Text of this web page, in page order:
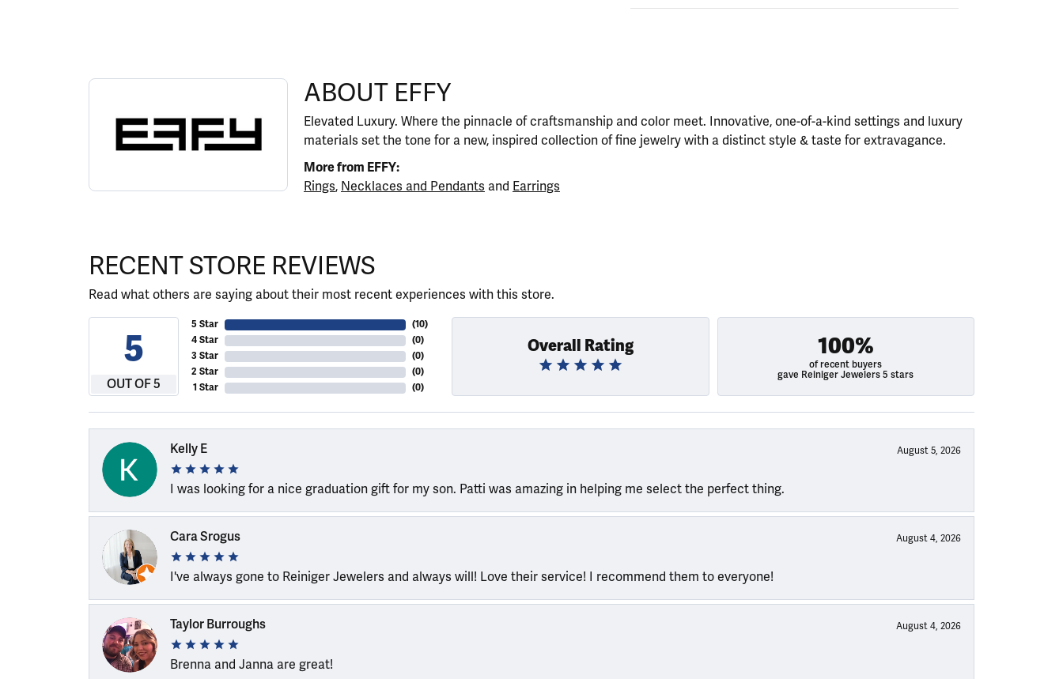
ABOUT EFFY
Discover more about EFFY, the brand behind your selected piece.
ABOUT EFFY
Elevated Luxury. Where the pinnacle of craftsmanship and color meet. Innovative, one-of-a-kind settings and luxury
materials set the tone for a new, inspired collection of fine jewelry with a distinct style & taste for extravagance.
More from EFFY:
Rings, Necklaces and Pendants and Earrings
RECENT STORE REVIEWS
Read what others are saying about their most recent experiences with this store.
5
OUT OF 5
5 Star
4 Star
3 Star
2 Star
1 Star
(10)
(0)
(0)
(0)
(0)
Overall Rating 100%
of recent buyers
gave Reiniger Jewelers 5 stars
Kelly E August 5, 2026
I was looking for a nice graduation gift for my son. Patti was amazing in helping me select the perfect thing.
Cara Srogus August 4, 2026
I've always gone to Reiniger Jewelers and always will! Love their service! I recommend them to everyone!
Taylor Burroughs August 4, 2026
Brenna and Janna are great!